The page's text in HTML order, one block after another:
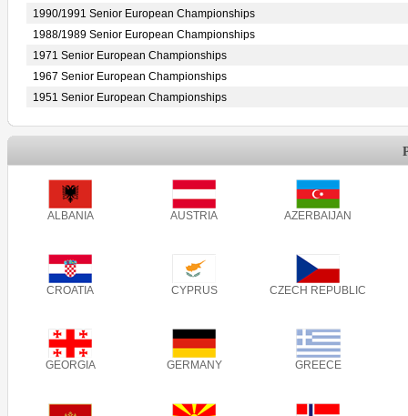
1990/1991 Senior European Championships
1988/1989 Senior European Championships
1971 Senior European Championships
1967 Senior European Championships
1951 Senior European Championships
ALBANIA AUSTRIA AZERBAIJAN
CROATIA CYPRUS CZECH REPUBLIC
GEORGIA GERMANY GREECE